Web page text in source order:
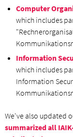
Computer
which includes
Information
which includes
Information
We've also updated
summarized all